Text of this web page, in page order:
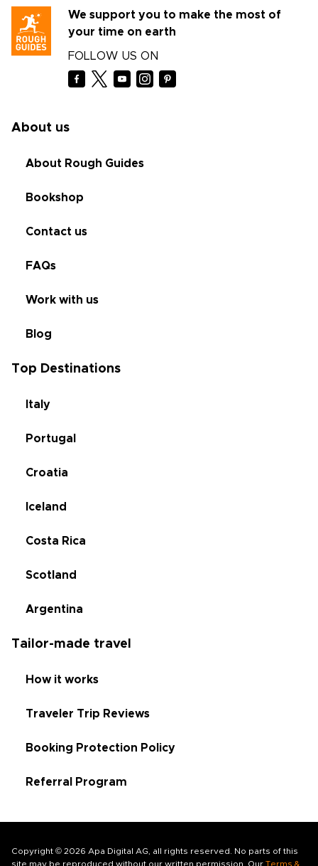
We support you to make the most of
your time on earth
FOLLOW US ON
About us
About Rough Guides
Bookshop
Contact us
FAQs
Work with us
Blog
Top Destinations
Italy
Portugal
Croatia
Iceland
Costa Rica
Scotland
Argentina
Tailor-made travel
How it works
Traveler Trip Reviews
Booking Protection Policy
Referral Program
Copyright © 2026 Apa Digital AG, all rights reserved. No parts of this
site may be reproduced without our written permission. Our Terms &